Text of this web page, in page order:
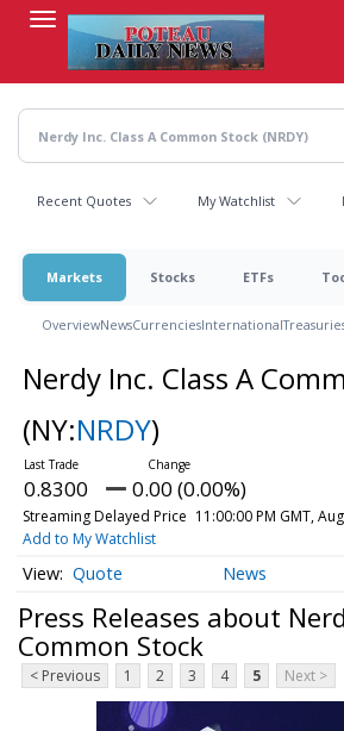
content
Recent Quotes My Watchlist
Markets Stocks ETFs
OverviewNewsCurrenciesInternational
Nerdy Inc. Class A
(NY:NRDY)
0.8300 0.00 (0.00%)
Streaming Delayed Price 11:00:00 PM GMT,
Add to My Watchlist
Quote News
Press Releases about
Common Stock
< Previous 1 2 3 4 5 Next >